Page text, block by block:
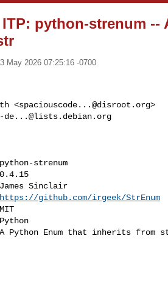
ITP: python-strenum
May 2026 07:25:16 -0700
<spaciouscode...@disroot.org>
de...@lists.debian.org
strenum
https://github.com/irgeek/StrEnum